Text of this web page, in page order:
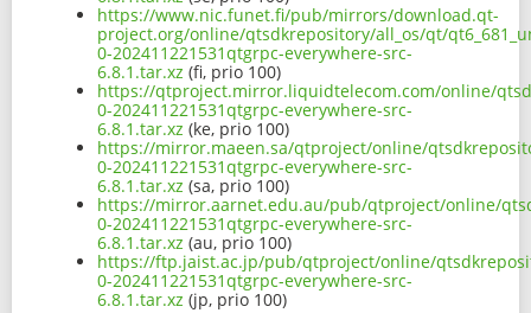
https://www.nic.funet.fi/pub/mirrors/download.qt-
project.org/online/qtsdkrepository/all_os/qt/
0-202411221531qtgrpc-everywhere-src-
6.8.1.tar.xz (fi, prio 100)
https://qtproject.mirror.liquidtelecom.com/online/
0-202411221531qtgrpc-everywhere-src-
6.8.1.tar.xz (ke, prio 100)
https://mirror.maeen.sa/qtproject/online/
0-202411221531qtgrpc-everywhere-src-
6.8.1.tar.xz (sa, prio 100)
https://mirror.aarnet.edu.au/pub/qtproject/online/
0-202411221531qtgrpc-everywhere-src-
6.8.1.tar.xz (au, prio 100)
https://ftp.jaist.ac.jp/pub/qtproject/online/
0-202411221531qtgrpc-everywhere-src-
6.8.1.tar.xz (jp, prio 100)